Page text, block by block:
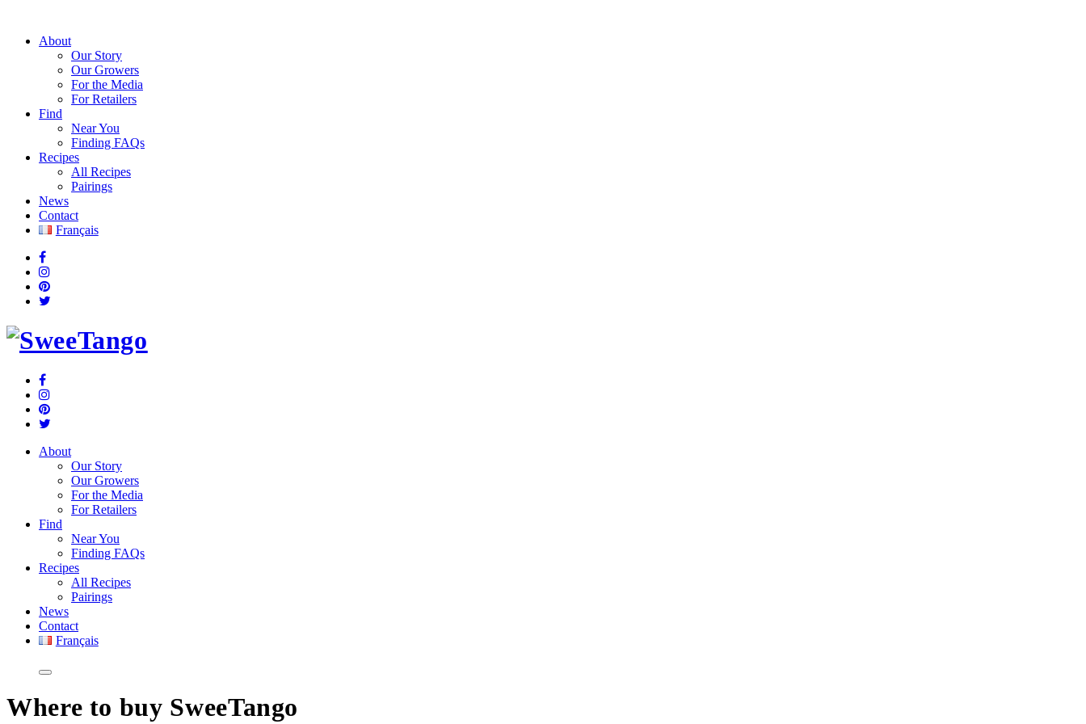
About
Our Story
Our Growers
For the Media
For Retailers
Find
Near You
Finding FAQs
Recipes
All Recipes
Pairings
News
Contact
Français
About
Our Story
Our Growers
For the Media
For Retailers
Find
Near You
Finding FAQs
Recipes
All Recipes
Pairings
News
Contact
Français
Where to buy SweeTango